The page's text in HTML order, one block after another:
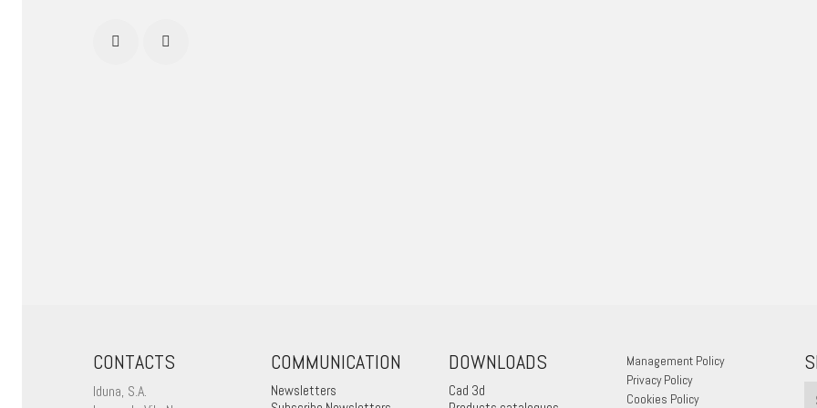
CONTACTS
Iduna, S.A.
COMMUNICATION
Newsletters
DOWNLOADS
Cad 3d
Management Policy
Privacy Policy
Cookies Policy